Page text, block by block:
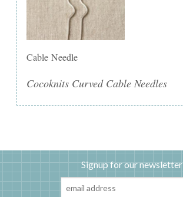
Cable Needle
Cocoknits Curved Cable Needles
Signup for our newsletter